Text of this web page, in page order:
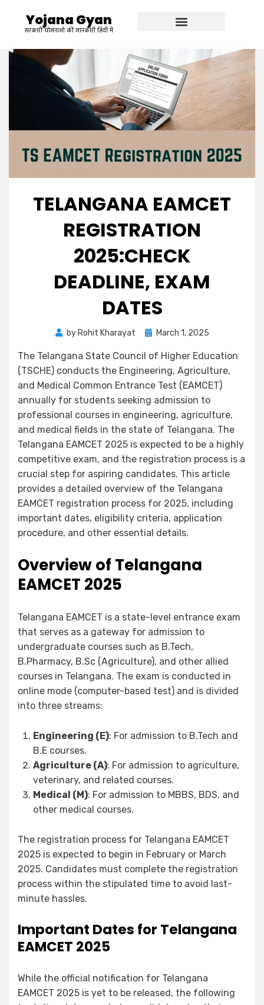
Yojana Gyan
सरकारी योजनाओ की जानकारी हिंदी में
TELANGANA EAMCET
REGISTRATION
2025:CHECK
DEADLINE, EXAM
DATES
by Rohit Kharayat March 1, 2025
The Telangana State Council of Higher Education
(TSCHE) conducts the Engineering, Agriculture,
and Medical Common Entrance Test (EAMCET)
annually for students seeking admission to
professional courses in engineering, agriculture,
and medical fields in the state of Telangana. The
Telangana EAMCET 2025 is expected to be a highly
competitive exam, and the registration process is a
crucial step for aspiring candidates. This article
provides a detailed overview of the Telangana
EAMCET registration process for 2025, including
important dates, eligibility criteria, application
procedure, and other essential details.
Overview of Telangana
EAMCET 2025
Telangana EAMCET is a state-level entrance exam
that serves as a gateway for admission to
undergraduate courses such as B.Tech,
B.Pharmacy, B.Sc (Agriculture), and other allied
courses in Telangana. The exam is conducted in
online mode (computer-based test) and is divided
into three streams:
Engineering (E): For admission to B.Tech and
B.E courses.
Agriculture (A): For admission to agriculture,
veterinary, and related courses.
Medical (M): For admission to MBBS, BDS, and
other medical courses.
The registration process for Telangana EAMCET
2025 is expected to begin in February or March
2025. Candidates must complete the registration
process within the stipulated time to avoid last-
minute hassles.
Important Dates for Telangana
EAMCET 2025
While the official notification for Telangana
EAMCET 2025 is yet to be released, the following